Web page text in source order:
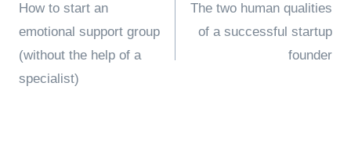
navigation
How to start an
emotional support group
(without the help of a
specialist)
The two human qualities
of a successful startup
founder